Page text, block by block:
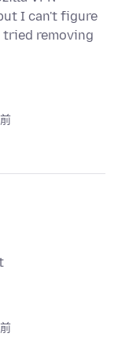
I can't figure
tried removing